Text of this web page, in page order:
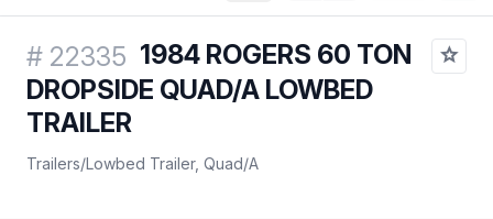
# 22335 1984 ROGERS 60 TON
DROPSIDE QUAD/A LOWBED
TRAILER
Trailers/Lowbed Trailer, Quad/A